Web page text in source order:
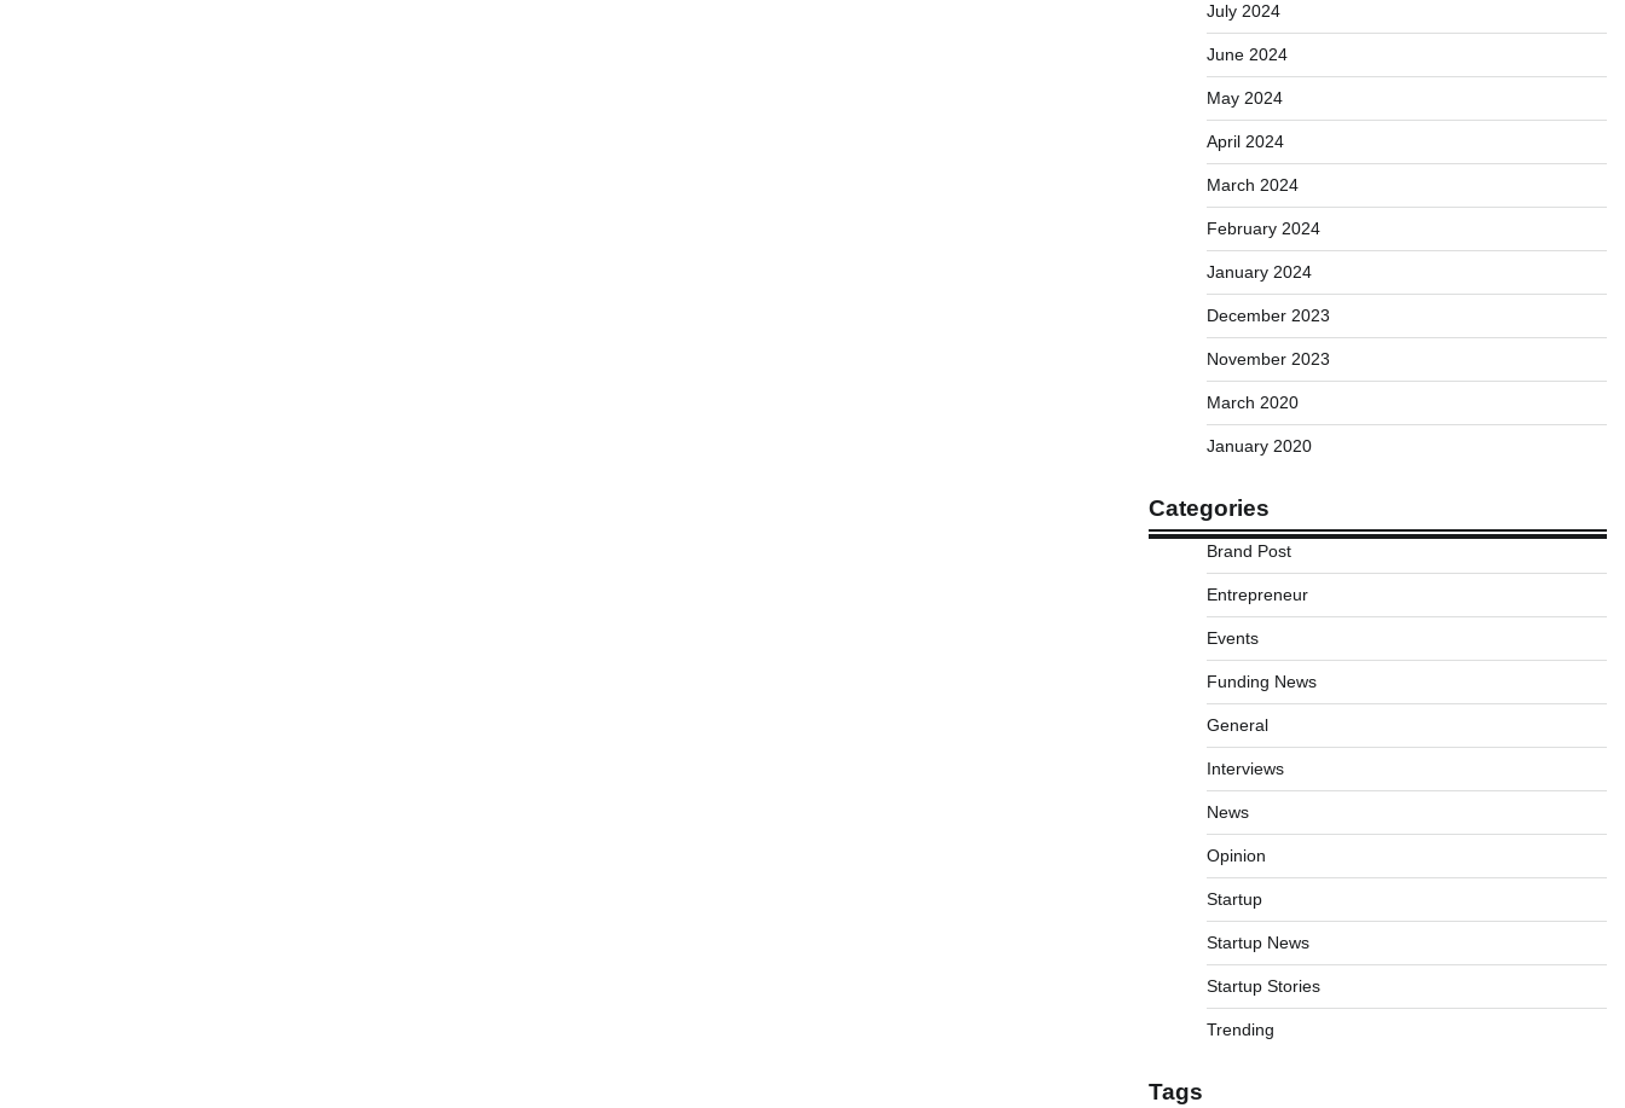
July 2024
June 2024
May 2024
April 2024
March 2024
February 2024
January 2024
December 2023
November 2023
March 2020
January 2020
Categories
Brand Post
Entrepreneur
Events
Funding News
General
Interviews
News
Opinion
Startup
Startup News
Startup Stories
Trending
Tags